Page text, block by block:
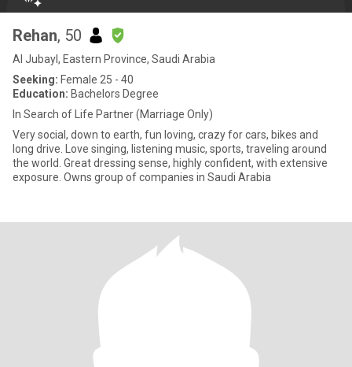
Rehan, 50
Al Jubayl, Eastern Province, Saudi Arabia
Seeking: Female 25 - 40
Education: Bachelors Degree
In Search of Life Partner (Marriage Only)
Very social, down to earth, fun loving, crazy for cars, bikes and
long drive. Love singing, listening music, sports, traveling around
the world. Great dressing sense, highly confident, with extensive
exposure. Owns group of companies in Saudi Arabia